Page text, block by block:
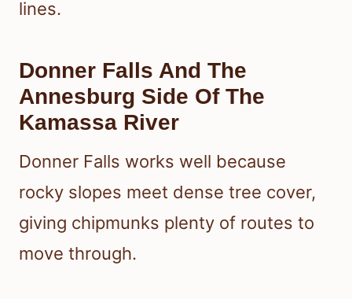
lines.
Donner Falls And The
Annesburg Side Of The
Kamassa River
Donner Falls works well because
rocky slopes meet dense tree cover,
giving chipmunks plenty of routes to
move through.